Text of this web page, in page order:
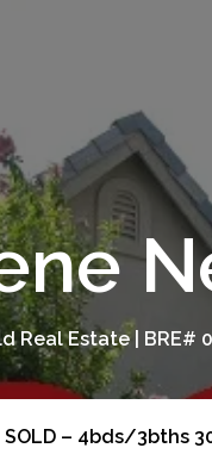
Real Estate | BRE#
SOLD – 4bds/3bths